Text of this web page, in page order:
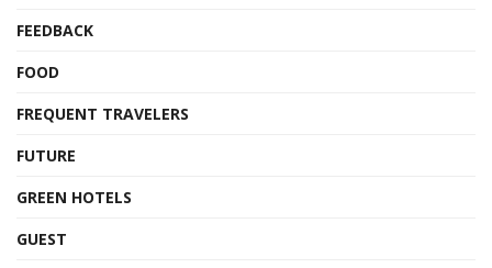
FEEDBACK
FOOD
FREQUENT TRAVELERS
FUTURE
GREEN HOTELS
GUEST